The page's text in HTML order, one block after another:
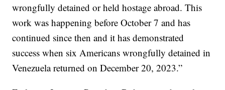
wrongfully detained or held hostage abroad. This
work was happening before October 7 and has
continued since then and it has demonstrated
success when six Americans wrongfully detained in
Venezuela returned on December 20, 2023.”